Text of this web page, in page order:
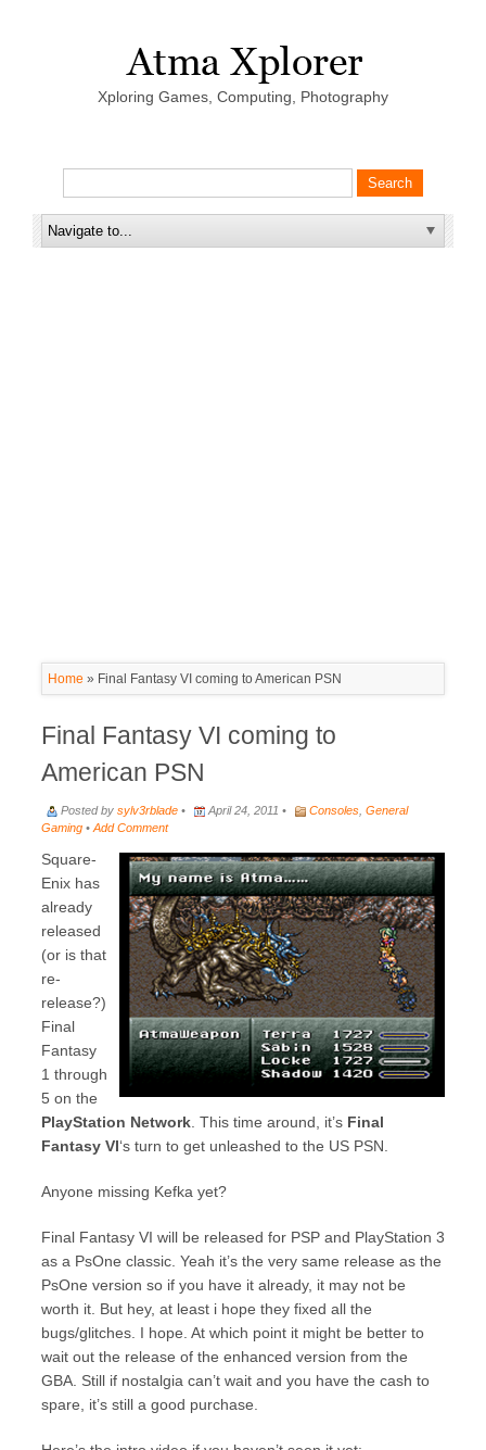
Xploring Games, Computing, Photography
Home » Final Fantasy VI coming to American PSN
Final Fantasy VI coming to
American PSN
Posted by sylv3rblade • April 24, 2011 • Consoles General
Gaming • Add Comment
Square-
Enix has
already
released
(or is that
re-
release?)
Final
Fantasy
1 through
5 on the
PlayStation Network . This time around, it’s Final
Fantasy VI‘s turn to get unleashed to the US PSN.
Anyone missing Kefka yet?
Final Fantasy VI will be released for PSP and PlayStation 3
as a PsOne classic. Yeah it’s the very same release as the
PsOne version so if you have it already, it may not be
worth it. But hey, at least i hope they fixed all the
bugs/glitches. I hope. At which point it might be better to
wait out the release of the enhanced version from the
GBA. Still if nostalgia can’t wait and you have the cash to
spare, it’s still a good purchase.